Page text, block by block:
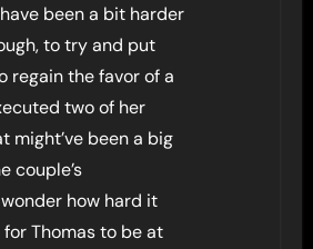
been a bit harder
to try and put
regain the favor of a
two of her
might’ve been a big
couple’s
how hard it
Thomas to be at